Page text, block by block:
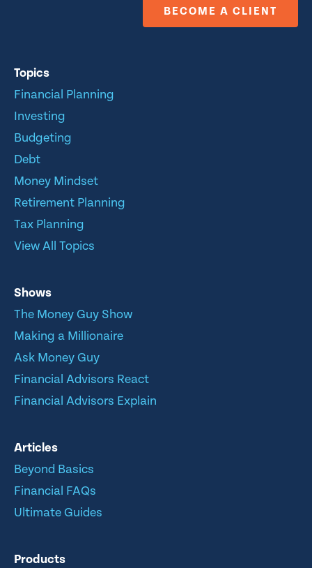
BECOME A CLIENT
Topics
Financial Planning
Investing
Budgeting
Debt
Money Mindset
Retirement Planning
Tax Planning
View All Topics
Shows
The Money Guy Show
Making a Millionaire
Ask Money Guy
Financial Advisors React
Financial Advisors Explain
Articles
Beyond Basics
Financial FAQs
Ultimate Guides
Products